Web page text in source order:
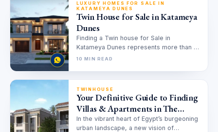
LUXURY HOMES FOR SALE IN
KATAMEYA DUNES
Twin House for Sale in Katameya
Dunes
Finding a Twin house for Sale in
Katameya Dunes represents more than a
real estate transaction; it is…
10 MIN READ
TWINHOUSE
Your Definitive Guide to Finding
Villas & Apartments in The
Butterfly for Sale
In the vibrant heart of Egypt’s burgeoning
urban landscape, a new vision of